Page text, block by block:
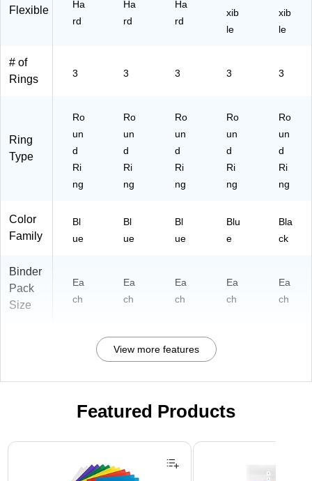
ble
De
Ev
ay
Us
e
Flexible
Ha
rd
Ha
rd
Ha
rd
xib
le
xib
le
# of
Rings
3 3 3 3 3
Ring
Type
Ro
un
d
Ri
ng
Ro
un
d
Ri
ng
Ro
un
d
Ri
ng
Ro
un
d
Ri
ng
Ro
un
d
Ri
ng
Color
Family
Bl
ue
Bl
ue
Bl
ue
Blu
e
Bla
ck
Binder
Pack
Size
Ea
ch
Ea
ch
Ea
ch
Ea
ch
Ea
ch
View more features
Featured Products
Page 1 of 3